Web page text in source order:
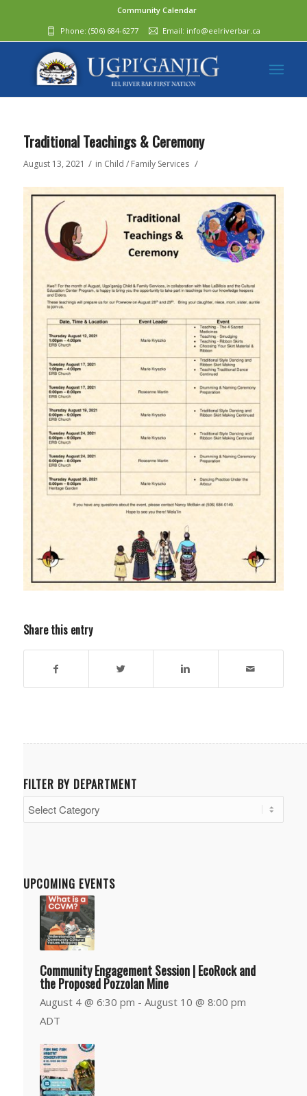
Community Calendar
Phone: (506) 684-6277‬ Email: info@eelriverbar.ca
Traditional Teachings & Ceremony
August 13, 2021 / in Child / Family Services /
Share this entry
FILTER BY DEPARTMENT
Filter
by
UPCOMING EVENTS
Community Engagement Session | EcoRock and
the Proposed Pozzolan Mine
August 4 @ 6:30 pm - August 10 @ 8:00 pm
ADT